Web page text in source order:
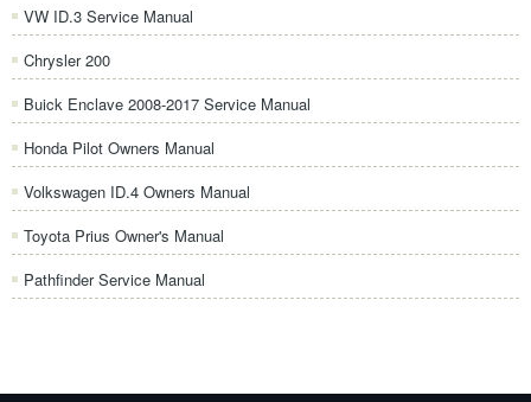
VW ID.3 Service Manual
Chrysler 200
Buick Enclave 2008-2017 Service Manual
Honda Pilot Owners Manual
Volkswagen ID.4 Owners Manual
Toyota Prius Owner's Manual
Pathfinder Service Manual